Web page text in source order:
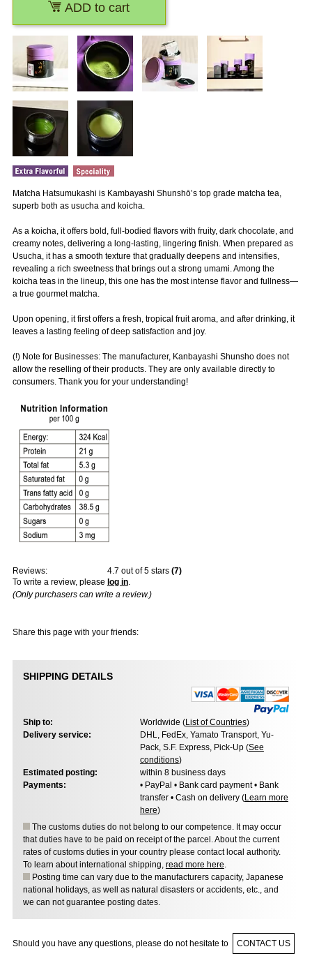
Matcha Hatsumukashi is Kambayashi Shunshō’s top grade matcha tea,
superb both as usucha and koicha.
As a koicha, it offers bold, full-bodied flavors with fruity, dark chocolate, and
creamy notes, delivering a long-lasting, lingering finish. When prepared as
Usucha, it has a smooth texture that gradually deepens and intensifies,
revealing a rich sweetness that brings out a strong umami. Among the
koicha teas in the lineup, this one has the most intense flavor and fullness—
a true gourmet matcha.
Upon opening, it first offers a fresh, tropical fruit aroma, and after drinking, it
leaves a lasting feeling of deep satisfaction and joy.
(!) Note for Businesses: The manufacturer, Kanbayashi Shunsho does not
allow the reselling of their products. They are only available directly to
consumers. Thank you for your understanding!
Reviews: 4.7 out of 5 stars (7)
To write a review, please log in.
(Only purchasers can write a review.)
Share this page with your friends:
ADD to cart
SHIPPING DETAILS
Ship to: Worldwide (List of Countries)
Delivery service:
DHL, FedEx, Yamato Transport, Yu-
Pack, S.F. Express, Pick-Up (See
conditions)
Estimated posting:
within 8 business days
Payments:
• PayPal • Bank card payment • Bank
transfer • Cash on delivery (Learn more
here)
The customs duties do not belong to our competence. It may occur
that duties have to be paid on receipt of the parcel. About the current
rates of customs duties in your country please contact local authority.
To learn about international shipping, read more here.
Posting time can vary due to the manufacturers capacity, Japanese
national holidays, as well as natural disasters or accidents, etc., and
we can not guarantee posting dates.
Should you have any questions, please do not hesitate to CONTACT US